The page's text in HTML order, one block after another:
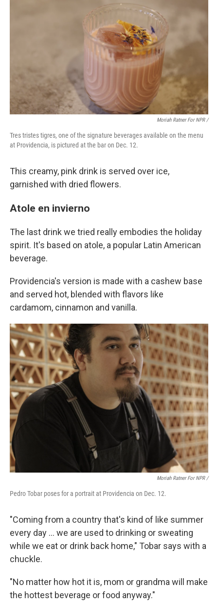
Moriah Ratner For NPR /
Tres tristes tigres, one of the signature beverages available on the menu
at Providencia, is pictured at the bar on Dec. 12.
This creamy, pink drink is served over ice,
garnished with dried flowers.
Atole en invierno
The last drink we tried really embodies the holiday
spirit. It's based on atole, a popular Latin American
beverage.
Providencia's version is made with a cashew base
and served hot, blended with flavors like
cardamom, cinnamon and vanilla.
Moriah Ratner For NPR /
Pedro Tobar poses for a portrait at Providencia on Dec. 12.
"Coming from a country that's kind of like summer
every day … we are used to drinking or sweating
while we eat or drink back home," Tobar says with a
chuckle.
"No matter how hot it is, mom or grandma will make
the hottest beverage or food anyway."